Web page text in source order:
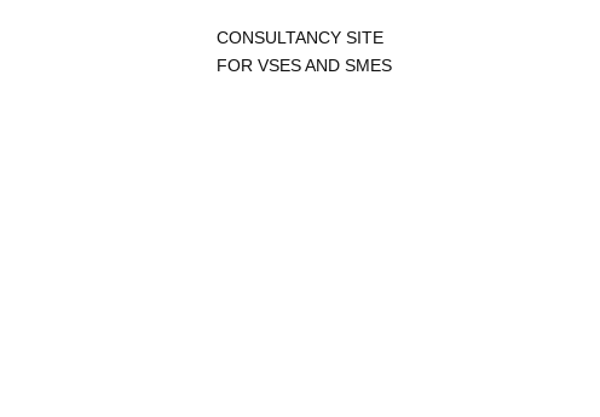
CONSULTANCY SITE
FOR VSES AND SMES